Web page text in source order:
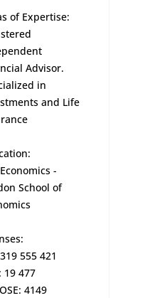
of Expertise:
Advisor.
in
and Life
-
School of
555 421
19 477
4149